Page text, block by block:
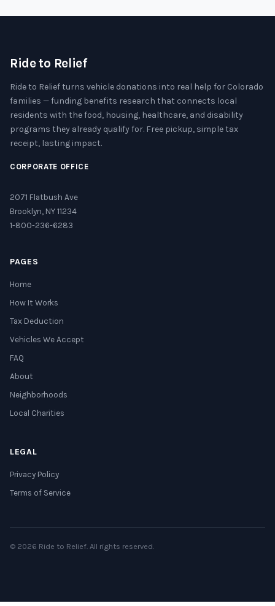
Ride to Relief
Ride to Relief turns vehicle donations into real help for Colorado
families — funding benefits research that connects local
residents with the food, housing, healthcare, and disability
programs they already qualify for. Free pickup, simple tax
receipt, lasting impact.
CORPORATE OFFICE
2071 Flatbush Ave
Brooklyn, NY 11234
1-800-236-6283
PAGES
Home
How It Works
Tax Deduction
Vehicles We Accept
FAQ
About
Neighborhoods
Local Charities
LEGAL
Privacy Policy
Terms of Service
© 2026 Ride to Relief. All rights reserved.